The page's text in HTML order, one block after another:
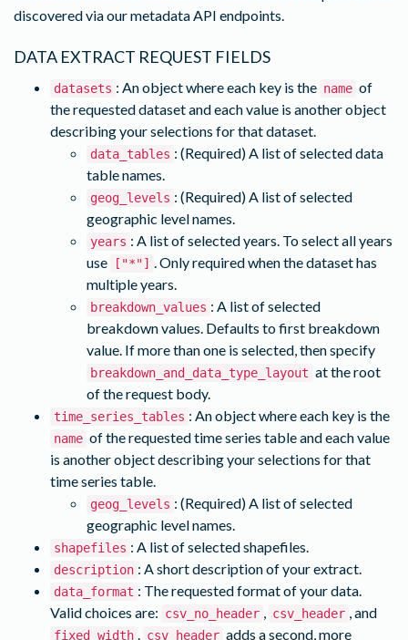
discovered via our metadata API endpoints.
DATA EXTRACT REQUEST FIELDS
datasets : An object where each key is the name of
the requested dataset and each value is another object
describing your selections for that dataset.
data_tables : (Required) A list of selected data
table names.
geog_levels : (Required) A list of selected
geographic level names.
years : A list of selected years. To select all years
use
["*"] . Only required when the dataset has
multiple years.
breakdown_values : A list of selected
breakdown values. Defaults to first breakdown
value. If more than one is selected, then specify
breakdown_and_data_type_layout at the root
of the request body.
time_series_tables : An object where each key is the
name of the requested time series table and each value
is another object describing your selections for that
time series table.
geog_levels : (Required) A list of selected
geographic level names.
shapefiles : A list of selected shapefiles.
description : A short description of your extract.
data_format : The requested format of your data.
Valid choices are: csv_no_header , csv_header , and
fixed_width . csv_header adds a second, more